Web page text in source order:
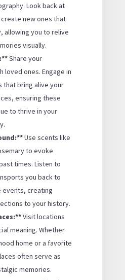
Look back at
new ones that
allowing you to relive
visually.
Share your
loved ones. Engage in
that bring alive your
ensuring these
to thrive in your
Use scents like
to evoke
times. Listen to
you back to
events, creating
to your history.
Visit locations
meaning. Whether
home or a favorite
often serve as
memories.